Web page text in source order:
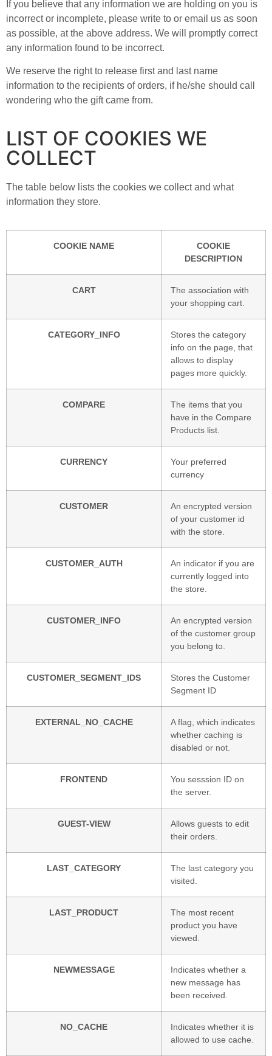
If you believe that any information we are holding on you is
incorrect or incomplete, please write to or email us as soon
as possible, at the above address. We will promptly correct
any information found to be incorrect.
We reserve the right to release first and last name
information to the recipients of orders, if he/she should call
wondering who the gift came from.
LIST OF COOKIES WE
COLLECT
The table below lists the cookies we collect and what
information they store.
COOKIE NAME
COOKIE
DESCRIPTION
CART
The association with
your shopping cart.
CATEGORY_INFO
Stores the category
info on the page, that
allows to display
pages more quickly.
COMPARE
The items that you
have in the Compare
Products list.
CURRENCY
Your preferred
currency
CUSTOMER
An encrypted version
of your customer id
with the store.
CUSTOMER_AUTH
An indicator if you are
currently logged into
the store.
CUSTOMER_INFO
An encrypted version
of the customer group
you belong to.
CUSTOMER_SEGMENT_IDS
Stores the Customer
Segment ID
EXTERNAL_NO_CACHE
A flag, which indicates
whether caching is
disabled or not.
FRONTEND
You sesssion ID on
the server.
GUEST-VIEW
Allows guests to edit
their orders.
LAST_CATEGORY
The last category you
visited.
LAST_PRODUCT
The most recent
product you have
viewed.
NEWMESSAGE
Indicates whether a
new message has
been received.
NO_CACHE
Indicates whether it is
allowed to use cache.